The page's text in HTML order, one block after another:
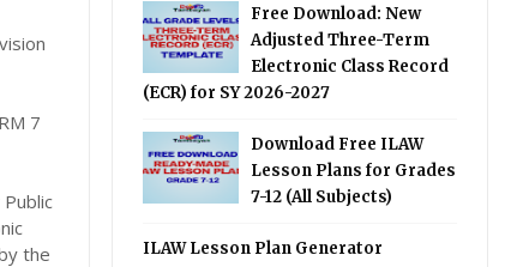
7
the
Free Download: New
Adjusted Three-Term
Electronic Class Record
(ECR) for SY 2026-2027
Download Free ILAW
Lesson Plans for Grades
7-12 (All Subjects)
ILAW Lesson Plan Generator